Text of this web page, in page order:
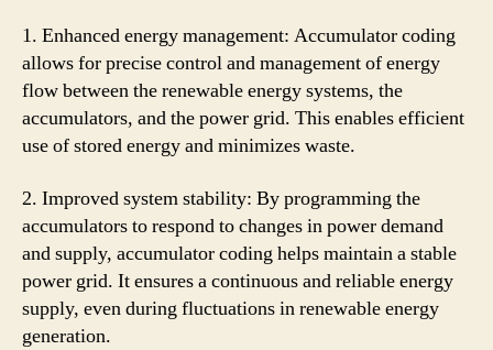
1. Enhanced energy management: Accumulator coding
allows for precise control and management of energy
flow between the renewable energy systems, the
accumulators, and the power grid. This enables efficient
use of stored energy and minimizes waste.
2. Improved system stability: By programming the
accumulators to respond to changes in power demand
and supply, accumulator coding helps maintain a stable
power grid. It ensures a continuous and reliable energy
supply, even during fluctuations in renewable energy
generation.